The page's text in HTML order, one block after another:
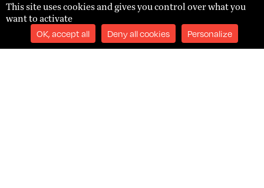
Join our Mailing List
This site uses cookies and gives you control over what you
want to activate
OK, accept all Deny all cookies Personalize